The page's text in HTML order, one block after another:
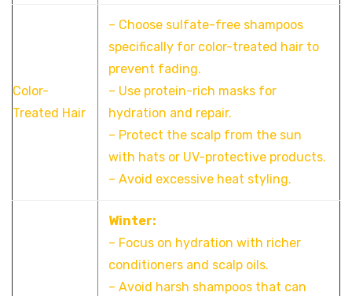
Color-
Treated Hair
– Choose sulfate-free shampoos
specifically for color-treated hair to
prevent fading.
– Use protein-rich masks for
hydration and repair.
– Protect the scalp from the sun
with hats or UV-protective products.
– Avoid excessive heat styling.
Winter:
– Focus on hydration with richer
conditioners and scalp oils.
– Avoid harsh shampoos that can